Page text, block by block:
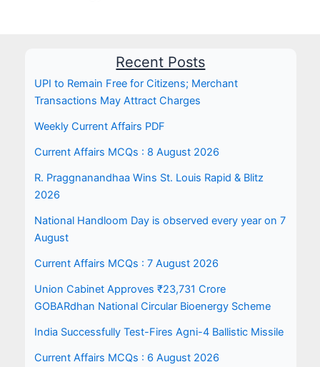
Recent Posts
UPI to Remain Free for Citizens; Merchant
Transactions May Attract Charges
Weekly Current Affairs PDF
Current Affairs MCQs : 8 August 2026
R. Praggnanandhaa Wins St. Louis Rapid & Blitz
2026
National Handloom Day is observed every year on 7
August
Current Affairs MCQs : 7 August 2026
Union Cabinet Approves ₹23,731 Crore
GOBARdhan National Circular Bioenergy Scheme
India Successfully Test-Fires Agni-4 Ballistic Missile
Current Affairs MCQs : 6 August 2026